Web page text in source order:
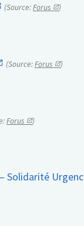
(Source:Forus )
(Source:Forus )
Forus )
Solidarité